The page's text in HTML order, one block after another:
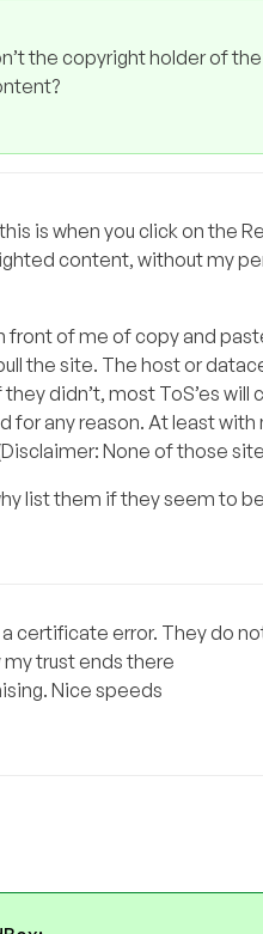
the copyright holder of
is when you click on the
content, without my
front of me of copy and
the site. The host or
didn’t, most ToS’es will
any reason. At least with
None of those
list them if they seem to
certificate error. They do
trust ends there
Nice speeds